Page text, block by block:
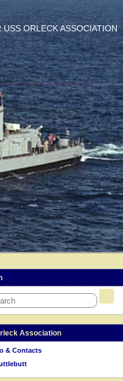
ORLECK ASSOCIATION
Association
& Contacts